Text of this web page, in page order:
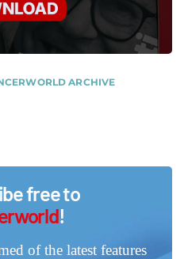
ARCHIVE
free to
!
of the latest features